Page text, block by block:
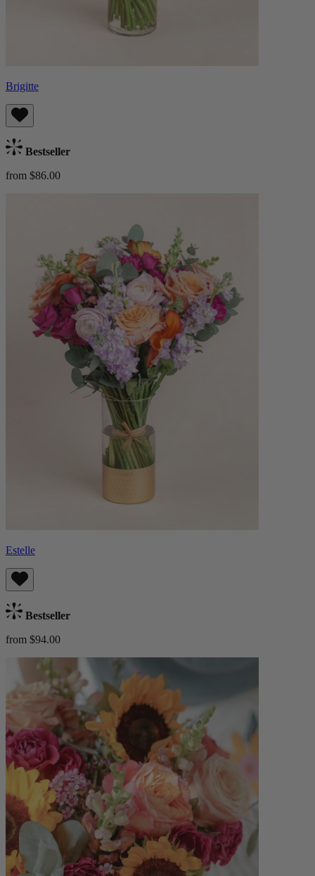
Brigitte
Bestseller
from $86.00
Estelle
Bestseller
from $94.00